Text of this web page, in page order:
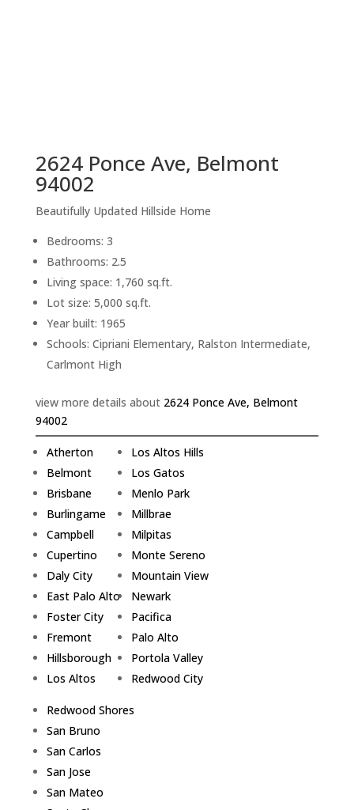
2624 Ponce Ave, Belmont
94002
Beautifully Updated Hillside Home
Bedrooms: 3
Bathrooms: 2.5
Living space: 1,760 sq.ft.
Lot size: 5,000 sq.ft.
Year built: 1965
Schools: Cipriani Elementary, Ralston Intermediate,
Carlmont High
view more details about 2624 Ponce Ave, Belmont
94002
Atherton
Belmont
Brisbane
Burlingame
Campbell
Cupertino
Daly City
East Palo Alto
Foster City
Fremont
Hillsborough
Los Altos
Los Altos Hills
Los Gatos
Menlo Park
Millbrae
Milpitas
Monte Sereno
Mountain View
Newark
Pacifica
Palo Alto
Portola Valley
Redwood City
Redwood Shores
San Bruno
San Carlos
San Jose
San Mateo